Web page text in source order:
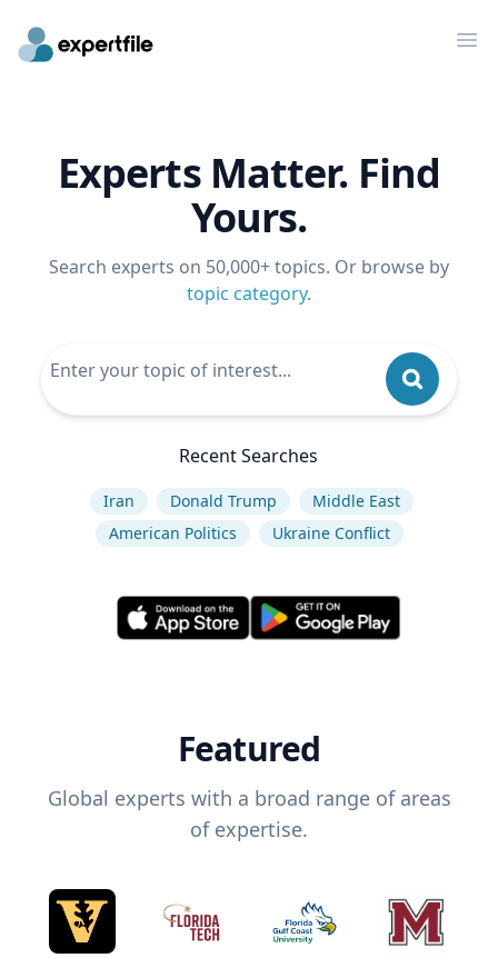
Experts Matter. Find
Yours.
Search experts on 50,000+ topics. Or browse by
topic category.
Recent Searches
Iran Donald Trump
Middle East
American Politics
Ukraine Conflict
Featured
Global experts with a broad range of areas
of expertise.